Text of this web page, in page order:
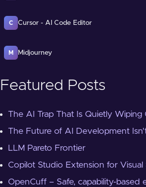
C Cursor - AI Code Editor
M Midjourney
Featured Posts
The AI Trap That Is Quietly Wiping
The Future of AI Development
LLM Pareto Frontier
Copilot Studio Extension for
OpenCuff – Safe, capability-